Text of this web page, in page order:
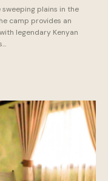
plains in the
camp provides an
legendary Kenyan